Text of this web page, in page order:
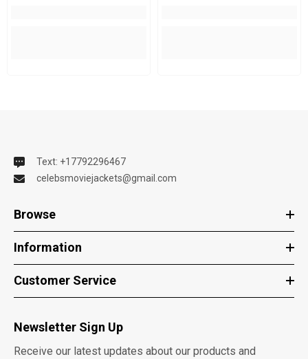
Text: +17792296467
celebsmoviejackets@gmail.com
Browse
Information
Customer Service
Newsletter Sign Up
Receive our latest updates about our products and